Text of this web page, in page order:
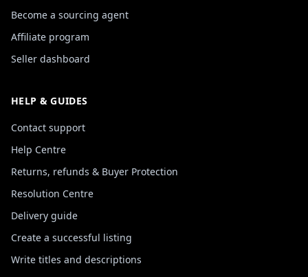
Become a sourcing agent
Affiliate program
Seller dashboard
HELP & GUIDES
Contact support
Help Centre
Returns, refunds & Buyer Protection
Resolution Centre
Delivery guide
Create a successful listing
Write titles and descriptions